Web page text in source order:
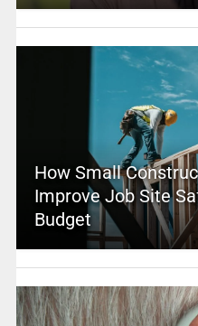
How Small
Improve Job Site
Budget